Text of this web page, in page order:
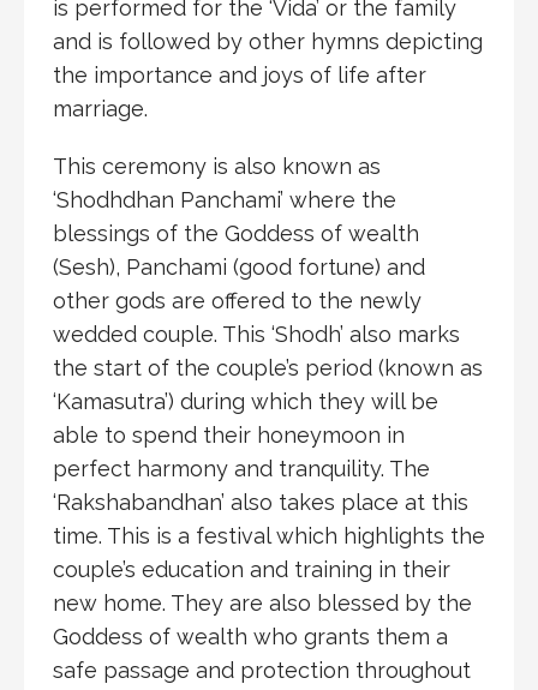
is performed for the ‘Vida’ or the family
and is followed by other hymns depicting
the importance and joys of life after
marriage.
This ceremony is also known as
‘Shodhdhan Panchami’ where the
blessings of the Goddess of wealth
(Sesh), Panchami (good fortune) and
other gods are offered to the newly
wedded couple. This ‘Shodh’ also marks
the start of the couple’s period (known as
‘Kamasutra’) during which they will be
able to spend their honeymoon in
perfect harmony and tranquility. The
‘Rakshabandhan’ also takes place at this
time. This is a festival which highlights the
couple’s education and training in their
new home. They are also blessed by the
Goddess of wealth who grants them a
safe passage and protection throughout